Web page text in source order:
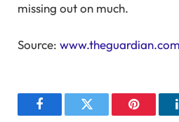
missing out on much.
Source: www.theguardian.com
FacebookTwitter Pinterest